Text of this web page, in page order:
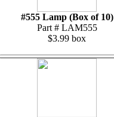
#555 Lamp (Box of 10)
Part # LAM555
$3.99 box